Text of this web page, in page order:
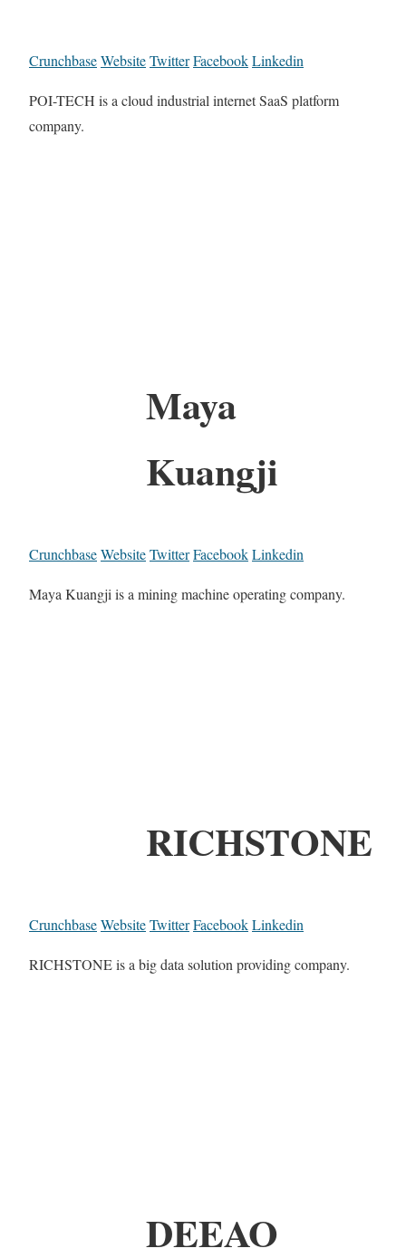
CrunchbaseWebsiteTwitterFacebookLinkedin
POI-TECH is a cloud industrial internet SaaS platform
company.
Maya
Kuangji
CrunchbaseWebsiteTwitterFacebookLinkedin
Maya Kuangji is a mining machine operating company.
RICHSTONE
CrunchbaseWebsiteTwitterFacebookLinkedin
RICHSTONE is a big data solution providing company.
DEEAO